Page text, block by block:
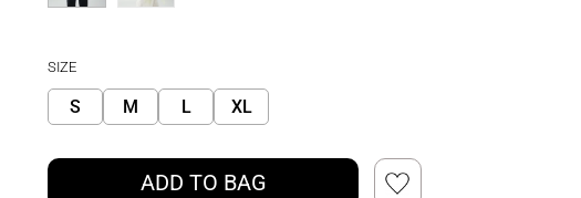
SIZE
S M L XL
ADD TO BAG